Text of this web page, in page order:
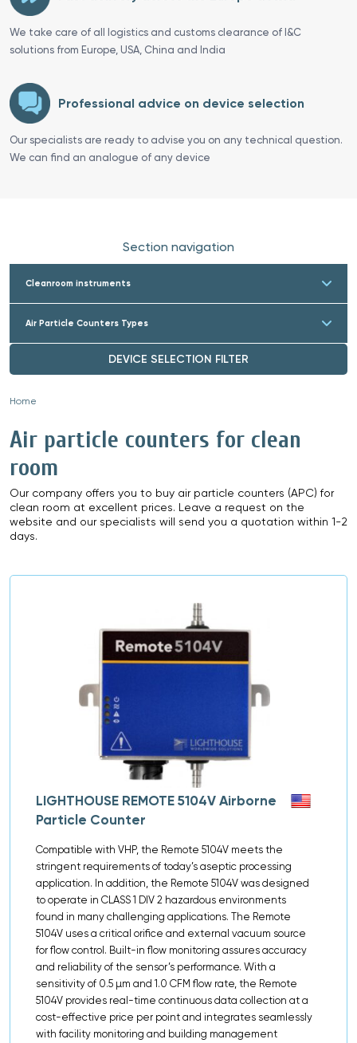
We take care of all logistics and customs clearance of I&C
solutions from Europe, USA, China and India
Professional advice on device selection
Our specialists are ready to advise you on any technical question.
We can find an analogue of any device
Section navigation
Cleanroom instruments
Air Particle Counters Types
DEVICE SELECTION FILTER
Home
Air particle counters for clean
room
Our company offers you to buy air particle counters (APC) for
clean room at excellent prices. Leave a request on the
website and our specialists will send you a quotation within 1-2
days.
LIGHTHOUSE REMOTE 5104V Airborne
Particle Counter
Compatible with VHP, the Remote 5104V meets the
stringent requirements of today’s aseptic processing
application. In addition, the Remote 5104V was designed
to operate in CLASS 1 DIV 2 hazardous environments
found in many challenging applications. The Remote
5104V uses a critical orifice and external vacuum source
for flow control. Built-in flow monitoring assures accuracy
and reliability of the sensor’s performance. With a
sensitivity of 0.5 µm and 1.0 CFM flow rate, the Remote
5104V provides real-time continuous data collection at a
cost-effective price per point and integrates seamlessly
with facility monitoring and building management